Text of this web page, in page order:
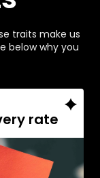
traits make us
below why you
rate
finish, we
– a flawless
it up.